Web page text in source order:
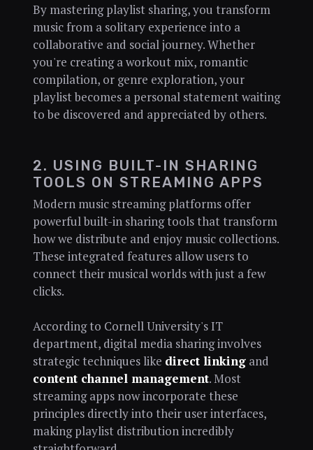
By mastering playlist sharing, you transform
music from a solitary experience into a
collaborative and social journey. Whether
you're creating a workout mix, romantic
compilation, or genre exploration, your
playlist becomes a personal statement waiting
to be discovered and appreciated by others.
2. USING BUILT-IN SHARING
TOOLS ON STREAMING APPS
Modern music streaming platforms offer
powerful built-in sharing tools that transform
how we distribute and enjoy music collections.
These integrated features allow users to
connect their musical worlds with just a few
clicks.
According to Cornell University's IT
department, digital media sharing involves
strategic techniques like direct linkingand
content channel management. Most
streaming apps now incorporate these
principles directly into their user interfaces,
making playlist distribution incredibly